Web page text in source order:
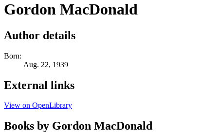
Gordon MacDonald
Author details
Born:
Aug. 22, 1939
External links
View on OpenLibrary
Books by Gordon MacDonald